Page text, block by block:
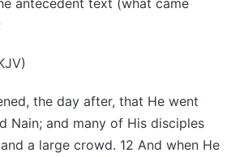
the day after, that He went
Nain; and many of His disciples
a large crowd. 12 And when He